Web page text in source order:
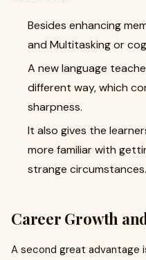
Besides enhancing
and Multitasking or
A new language
different way, which
sharpness.
It also gives the
more familiar with
strange circumstances.
Career Growth
A second great advantage